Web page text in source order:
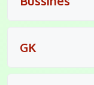
GK